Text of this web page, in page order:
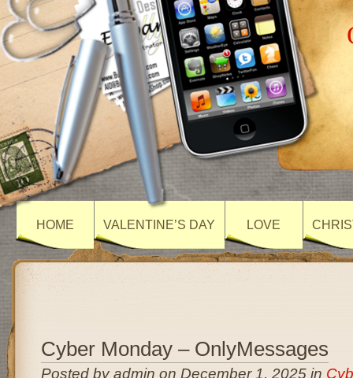
HOME VALENTINE’S DAY LOVE
Cyber Monday – OnlyMessages
Posted by admin on December 1, 2025 in